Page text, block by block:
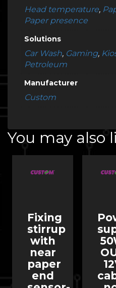
Head temperature,
Paper presence
Solutions
Car Wash, Gaming,
Petroleum
Manufacturer
Custom
You may also
Fixing
stirrup
with
near
paper
end